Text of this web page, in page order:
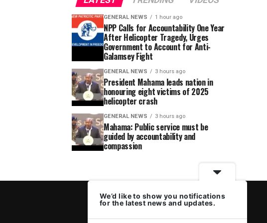
GENERAL NEWS 1 hour ago
NPP Calls for Accountability One Year
After Helicopter Tragedy, Urges
Government to Account for Anti-
Galamsey Fight
GENERAL NEWS 3 hours ago
President Mahama leads nation in
honouring eight victims of 2025
helicopter crash
GENERAL NEWS 3 hours ago
Mahama: Public service must be
guided by accountability and
compassion
We’d like to show you notifications
for the latest news and updates.